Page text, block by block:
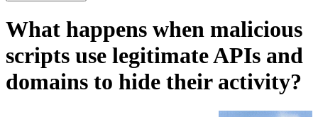
What happens when malicious
scripts use legitimate APIs and
domains to hide their activity?